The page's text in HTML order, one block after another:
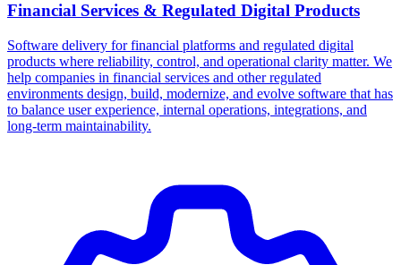
Financial Services & Regulated Digital Products
Software delivery for financial platforms and regulated digital
products where reliability, control, and operational clarity matter. We
help companies in financial services and other regulated
environments design, build, modernize, and evolve software that has
to balance user experience, internal operations, integrations, and
long-term maintainability.